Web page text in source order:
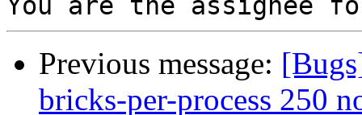
Previous message:
bricks-per-process 250